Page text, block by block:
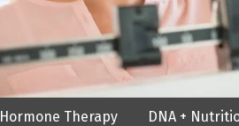
Hormone Therapy DNA +